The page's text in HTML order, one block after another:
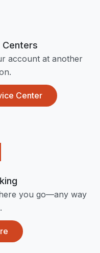
Centers
account at another
Center
you go—any way